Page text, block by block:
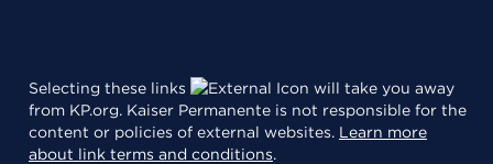
Selecting these links
will take you away
from KP.org. Kaiser Permanente is not responsible for the
content or policies of external websites. Learn more
about link terms and conditions.